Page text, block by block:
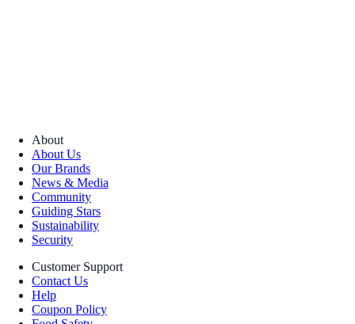
About
About Us
Our Brands
News & Media
Community
Guiding Stars
Sustainability
Security
Customer Support
Contact Us
Help
Coupon Policy